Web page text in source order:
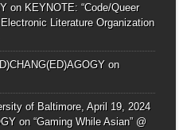
on KEYNOTE: “Code/Queer
Literature Organization
on
of Baltimore, April 19, 2024
on “Gaming While Asian” @